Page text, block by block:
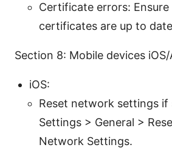
Certificate errors: Ensure
certificates are up to
Section 8: Mobile devices
iOS:
Reset network settings if
Settings > General >
Network Settings.